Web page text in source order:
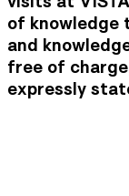
of knowledge
and
free of
expressly